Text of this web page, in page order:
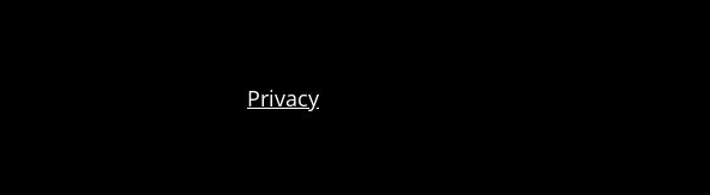
Privacy